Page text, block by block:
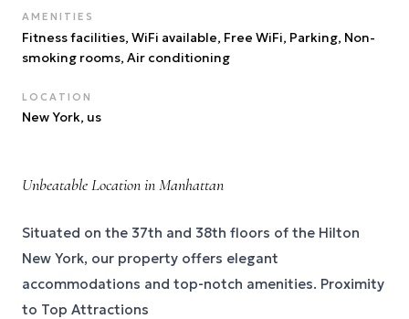
AMENITIES
Fitness facilities, WiFi available, Free WiFi, Parking, Non-
smoking rooms, Air conditioning
LOCATION
New York, us
Unbeatable Location in Manhattan
Situated on the 37th and 38th floors of the Hilton
New York, our property offers elegant
accommodations and top-notch amenities. Proximity
to Top Attractions